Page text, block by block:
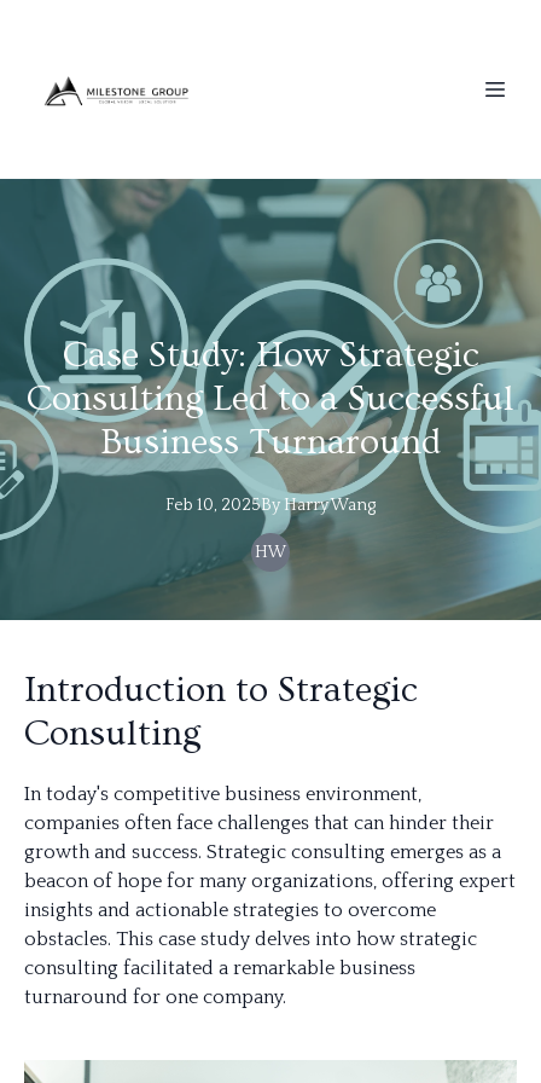
Case Study: How Strategic
Consulting Led to a Successful
Business Turnaround
Feb 10, 2025By HarryWang
HW
Introduction to Strategic
Consulting
In today's competitive business environment,
companies often face challenges that can hinder their
growth and success. Strategic consulting emerges as a
beacon of hope for many organizations, offering expert
insights and actionable strategies to overcome
obstacles. This case study delves into how strategic
consulting facilitated a remarkable business
turnaround for one company.